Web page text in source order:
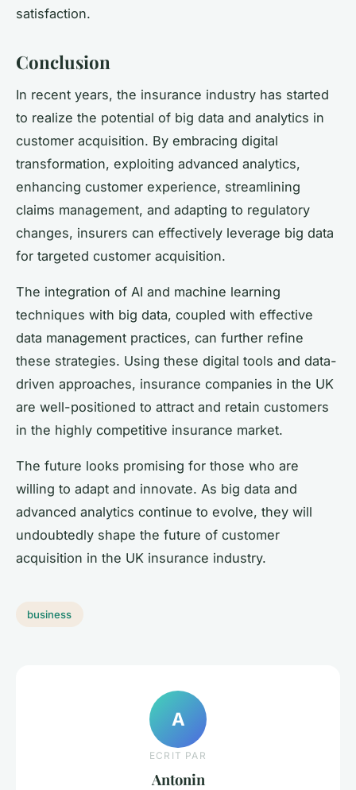
satisfaction.
Conclusion
In recent years, the insurance industry has started
to realize the potential of big data and analytics in
customer acquisition. By embracing digital
transformation, exploiting advanced analytics,
enhancing customer experience, streamlining
claims management, and adapting to regulatory
changes, insurers can effectively leverage big data
for targeted customer acquisition.
The integration of AI and machine learning
techniques with big data, coupled with effective
data management practices, can further refine
these strategies. Using these digital tools and data-
driven approaches, insurance companies in the UK
are well-positioned to attract and retain customers
in the highly competitive insurance market.
The future looks promising for those who are
willing to adapt and innovate. As big data and
advanced analytics continue to evolve, they will
undoubtedly shape the future of customer
acquisition in the UK insurance industry.
business
A
ECRIT PAR
Antonin